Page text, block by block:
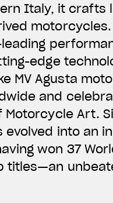
Italy, it crafts
edge
MV Agusta
and
Art.
evolved into an
won 37
titles—an